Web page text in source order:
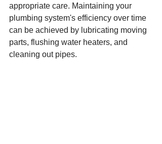
appropriate care. Maintaining your
plumbing system's efficiency over time
can be achieved by lubricating moving
parts, flushing water heaters, and
cleaning out pipes.